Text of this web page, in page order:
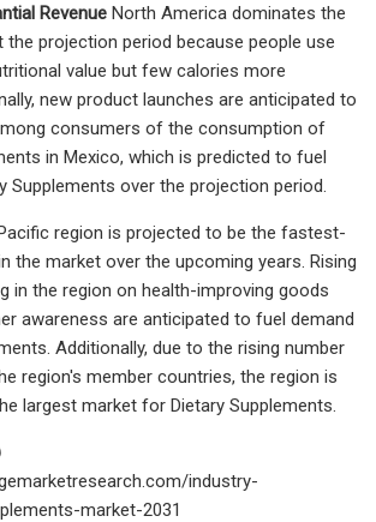
Revenue North America dominates the
projection period because people use
value but few calories more
new product launches are anticipated to
consumers of the consumption of
in Mexico, which is predicted to fuel
Supplements over the projection period.
region is projected to be the fastest-
the market over the upcoming years. Rising
in the region on health-improving goods
awareness are anticipated to fuel demand
Additionally, due to the rising number
region's member countries, the region is
largest market for Dietary Supplements.
industry-
market-2031